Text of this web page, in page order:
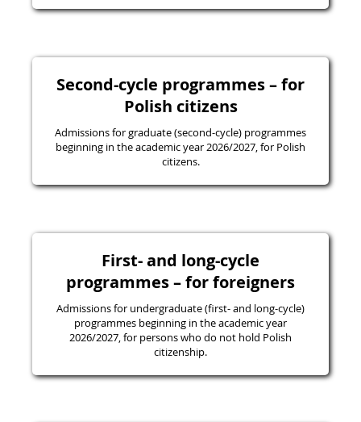
Second-cycle programmes – for
Polish citizens
Admissions for graduate (second-cycle) programmes
beginning in the academic year 2026/2027, for Polish
citizens.
First- and long-cycle
programmes – for foreigners
Admissions for undergraduate (first- and long-cycle)
programmes beginning in the academic year
2026/2027, for persons who do not hold Polish
citizenship.